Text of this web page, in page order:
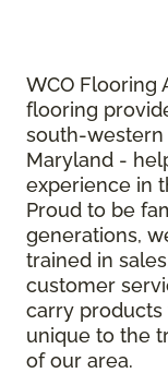
WCO Flooring
flooring
south-western
Maryland -
experience in
Proud to be
generations,
trained in
customer
carry
unique to the
of our area.